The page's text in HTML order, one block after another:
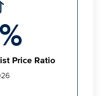
Price Ratio